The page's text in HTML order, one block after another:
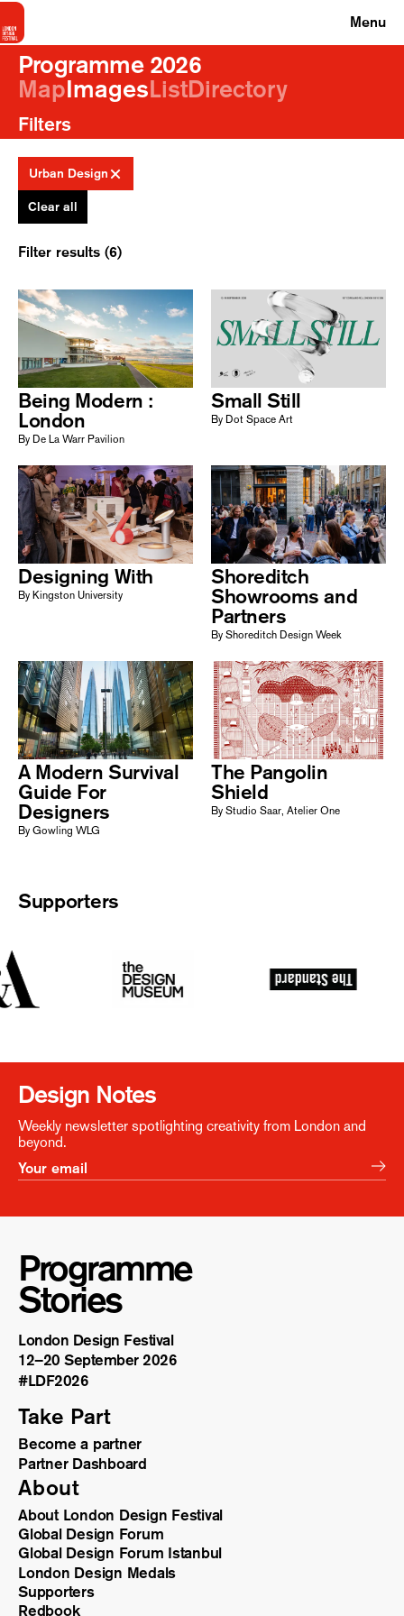
Menu
Programme 2026
MapImagesListDirectory
Filters
Urban Design
Clear all
Filter results (6)
Being Modern :
London
By De La Warr Pavilion
Small Still
By Dot Space Art
Designing With
By Kingston University
Shoreditch
Showrooms and
Partners
By Shoreditch Design Week
A Modern Survival
Guide For
Designers
By Gowling WLG
The Pangolin
Shield
By Studio Saar, Atelier One
Supporters
Design Notes
Weekly newsletter spotlighting creativity from London and
beyond.
Programme
Stories
London Design Festival
12–20 September 2026
#LDF2026
Take Part
Become a partner
Partner Dashboard
About
About London Design Festival
Global Design Forum
Global Design Forum Istanbul
London Design Medals
Supporters
Redbook